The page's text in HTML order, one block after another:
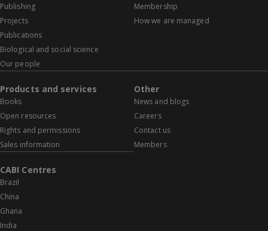
Publishing
Projects
Publications
Biological and social science
Our people
Membership
How we are managed
Products and services
Books
Open resources
Rights and permissions
Sales information
Other
News and blogs
Careers
Contact us
Members
CABI Centres
Brazil
China
Ghana
India